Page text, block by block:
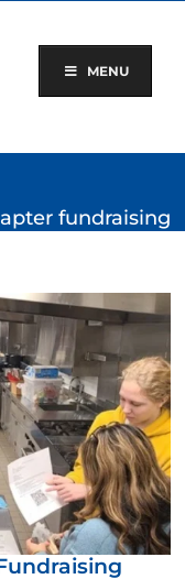
MENU
fundraising